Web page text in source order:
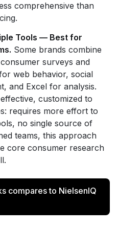
comprehensive than
Tools — Best for
Some brands combine
surveys and
web behavior, social
and Excel for analysis.
customized to
requires more effort to
no single source of
teams, this approach
core consumer research
compares to NielsenIQ